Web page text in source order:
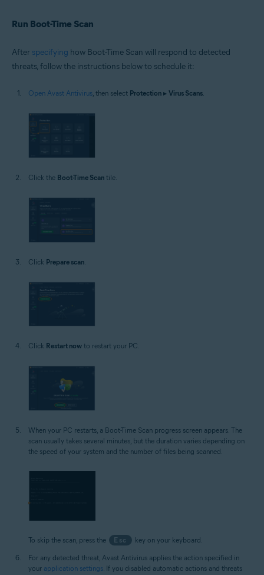
Run Boot-Time Scan
After specifying how Boot-Time Scan will respond to detected
threats, follow the instructions below to schedule it:
Open Avast Antivirus , then select Protection ▸ Virus Scans
Click the Boot-Time Scan tile.
Click Prepare scan
Click Restart now to restart your PC.
When your PC restarts, a Boot-Time Scan progress screen appears. The
scan usually takes several minutes, but the duration varies depending on
the speed of your system and the number of files being scanned.
To skip the scan, press the Esc
key on your keyboard.
For any detected threat, Avast Antivirus applies the action specified in
your application settings. If you disabled automatic actions and threats